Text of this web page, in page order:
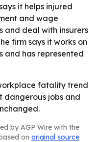
it helps injured
and wage
and deal with insurers
firm says it works on
and has represented
fatality trend
dangerous jobs and
by AGP Wire with the
on original source